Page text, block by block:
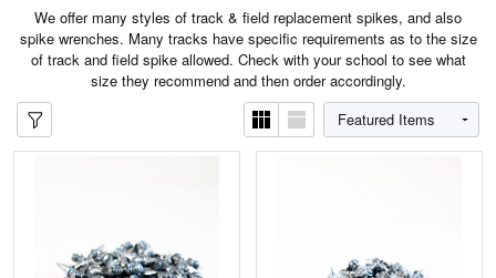
We offer many styles of track & field replacement spikes, and also
spike wrenches. Many tracks have specific requirements as to the size
of track and field spike allowed. Check with your school to see what
size they recommend and then order accordingly.